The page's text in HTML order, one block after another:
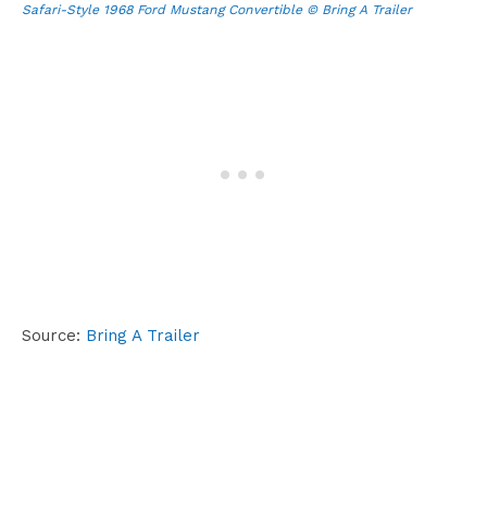
Safari-Style 1968 Ford Mustang Convertible © Bring A Trailer
Source: Bring A Trailer